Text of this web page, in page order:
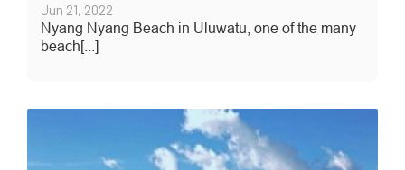
Jun 21, 2022
Nyang Nyang Beach in Uluwatu, one of the many
beach[...]